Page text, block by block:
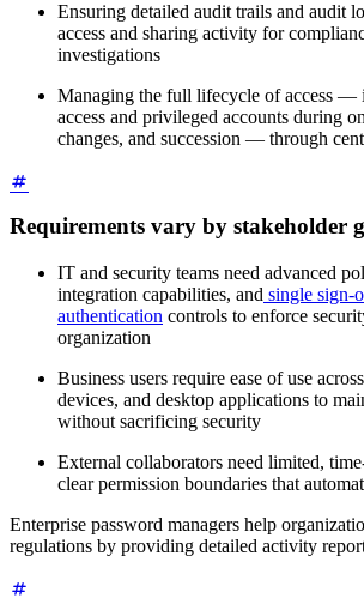
Ensuring detailed audit trails and audit
access and sharing activity for
investigations
Managing the full lifecycle of access —
access and privileged accounts during
changes, and succession — through
Requirements vary by stakeholder
IT and security teams need advanced
integration capabilities, and single sign-
authentication controls to enforce
organization
Business users require ease of use
devices, and desktop applications to
without sacrificing security
External collaborators need limited,
clear permission boundaries that
Enterprise password managers help
regulations by providing detailed activity